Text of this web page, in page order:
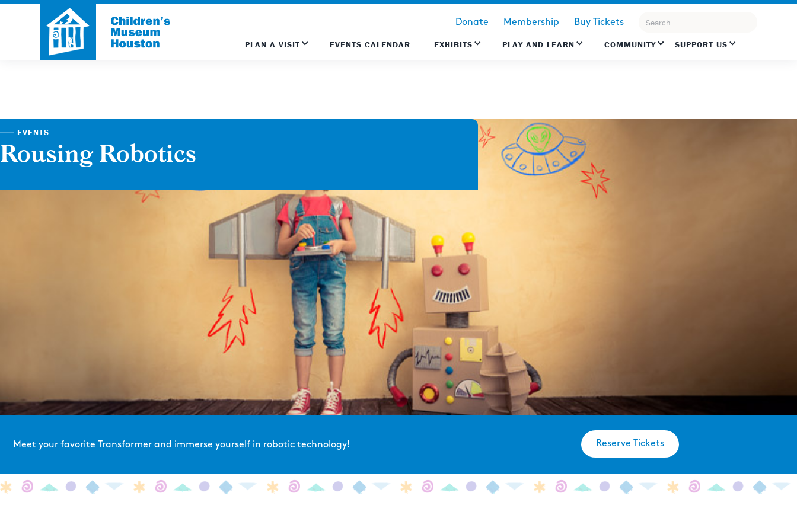
Donate Membership Buy Tickets
PLAN A VISIT EVENTS CALENDAR EXHIBITS PLAY AND LEARN COMMUNITY SUPPORT US
EVENTS
Rousing Robotics
Meet your favorite Transformer and immerse yourself in robotic technology! Reserve Tickets